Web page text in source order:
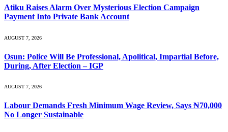
Atiku Raises Alarm Over Mysterious Election Campaign
Payment Into Private Bank Account
AUGUST 7, 2026
Osun: Police Will Be Professional, Apolitical, Impartial Before,
During, After Election – IGP
AUGUST 7, 2026
Labour Demands Fresh Minimum Wage Review, Says ₦70,000
No Longer Sustainable